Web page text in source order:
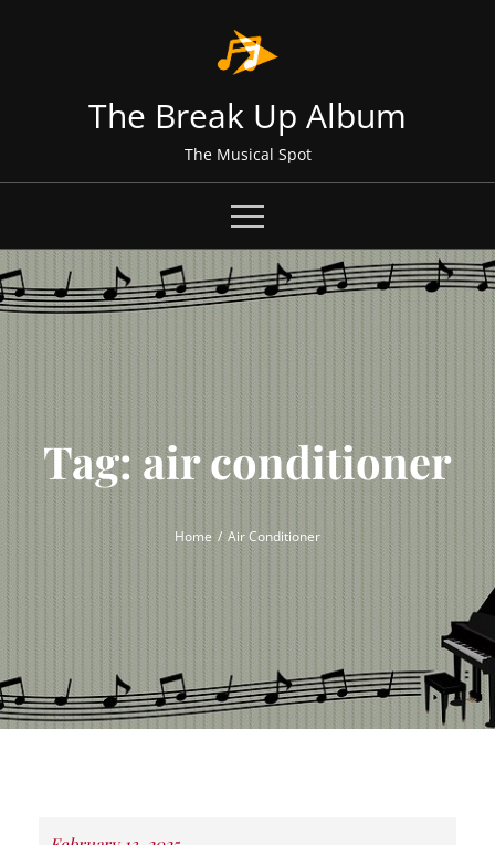
The Break Up Album
The Musical Spot
Tag:air conditioner
Home Air Conditioner